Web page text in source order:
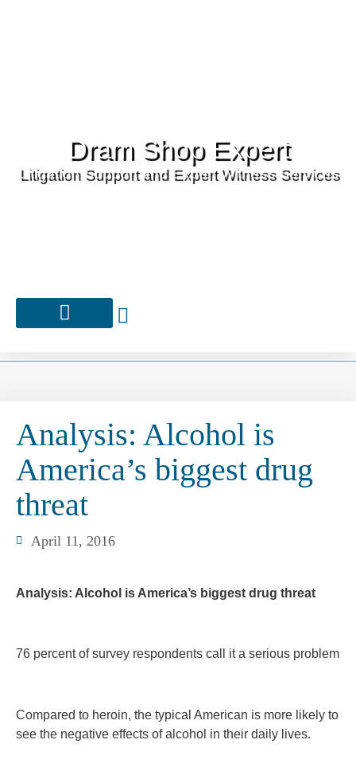
Dram Shop Expert
Litigation Support and Expert Witness Services
Analysis: Alcohol is
America’s biggest drug
threat
April 11, 2016
Analysis: Alcohol is America’s biggest drug threat
76 percent of survey respondents call it a serious problem
Compared to heroin, the typical American is more likely to
see the negative effects of alcohol in their daily lives.